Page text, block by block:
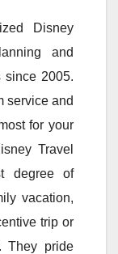
Disney
and
since 2005.
service and
for your
Travel
degree of
vacation,
trip or
They pride